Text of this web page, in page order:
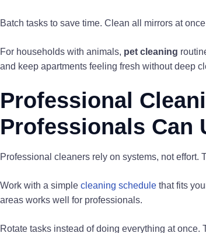
Batch tasks to save time. Clean all mirrors at
For households with animals, pet cleaning
and keep apartments feeling fresh without deep
Professional
Professionals Can
Professional cleaners rely on systems, not effort.
Work with a simple cleaning schedule that fits
areas works well for professionals.
Rotate tasks instead of doing everything at